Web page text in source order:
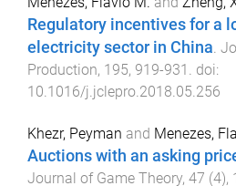
Regulatory incentives for a
electricity sector in China.
Production, 195, 919-931 . doi:
10.1016/j.jclepro.2018.05.256
Khezr, Peyman and Menezes,
Auctions with an asking
Journal of Game Theory, 47 (4),